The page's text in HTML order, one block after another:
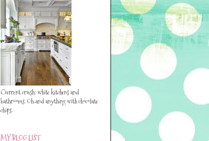
Current crush: white kitchens and
bathrooms. Oh..and anything with chocolate
chips.
MY BLOG LIST